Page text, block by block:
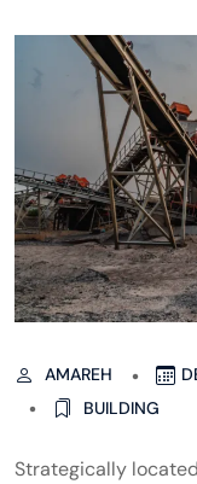
AMAREH
BUILDING
Strategically